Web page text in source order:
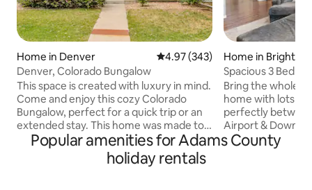
Home in Denver 4.97 out of 5 average rating,
4.97 (343)
Denver, Colorado Bungalow
This space is created with luxury in mind.
Come and enjoy this cozy Colorado
Bungalow, perfect for a quick trip or an
extended stay. This home was made to
accommodate a variety of needs,
interests and desires in a home-away-
from-home. Each room have their own
Home in Brighton
Spacious 3 Bed +
Bring the whole
home with lots of
perfectly
Airport &
bedroom, 2.5
you need to
Popular amenities for Adams County
holiday rentals